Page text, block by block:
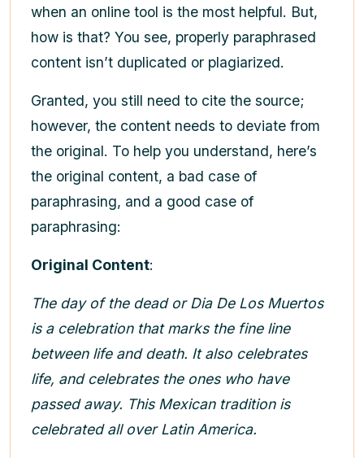
when an online tool is the most helpful. But,
how is that? You see, properly paraphrased
content isn’t duplicated or plagiarized.
Granted, you still need to cite the source;
however, the content needs to deviate from
the original. To help you understand, here’s
the original content, a bad case of
paraphrasing, and a good case of
paraphrasing:
Original Content:
The day of the dead or Dia De Los Muertos
is a celebration that marks the fine line
between life and death. It also celebrates
life, and celebrates the ones who have
passed away. This Mexican tradition is
celebrated all over Latin America.